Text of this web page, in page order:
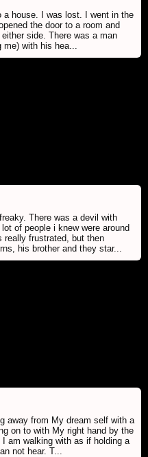
a house. I was lost. I went in the
the door to a room and
side. There was a man
with his hea...
There was a devil with
of people i knew were around
really frustrated, but then
his brother and they star...
away from My dream self with a
on to with My right hand by the
am walking with as if holding a
not hear. T...